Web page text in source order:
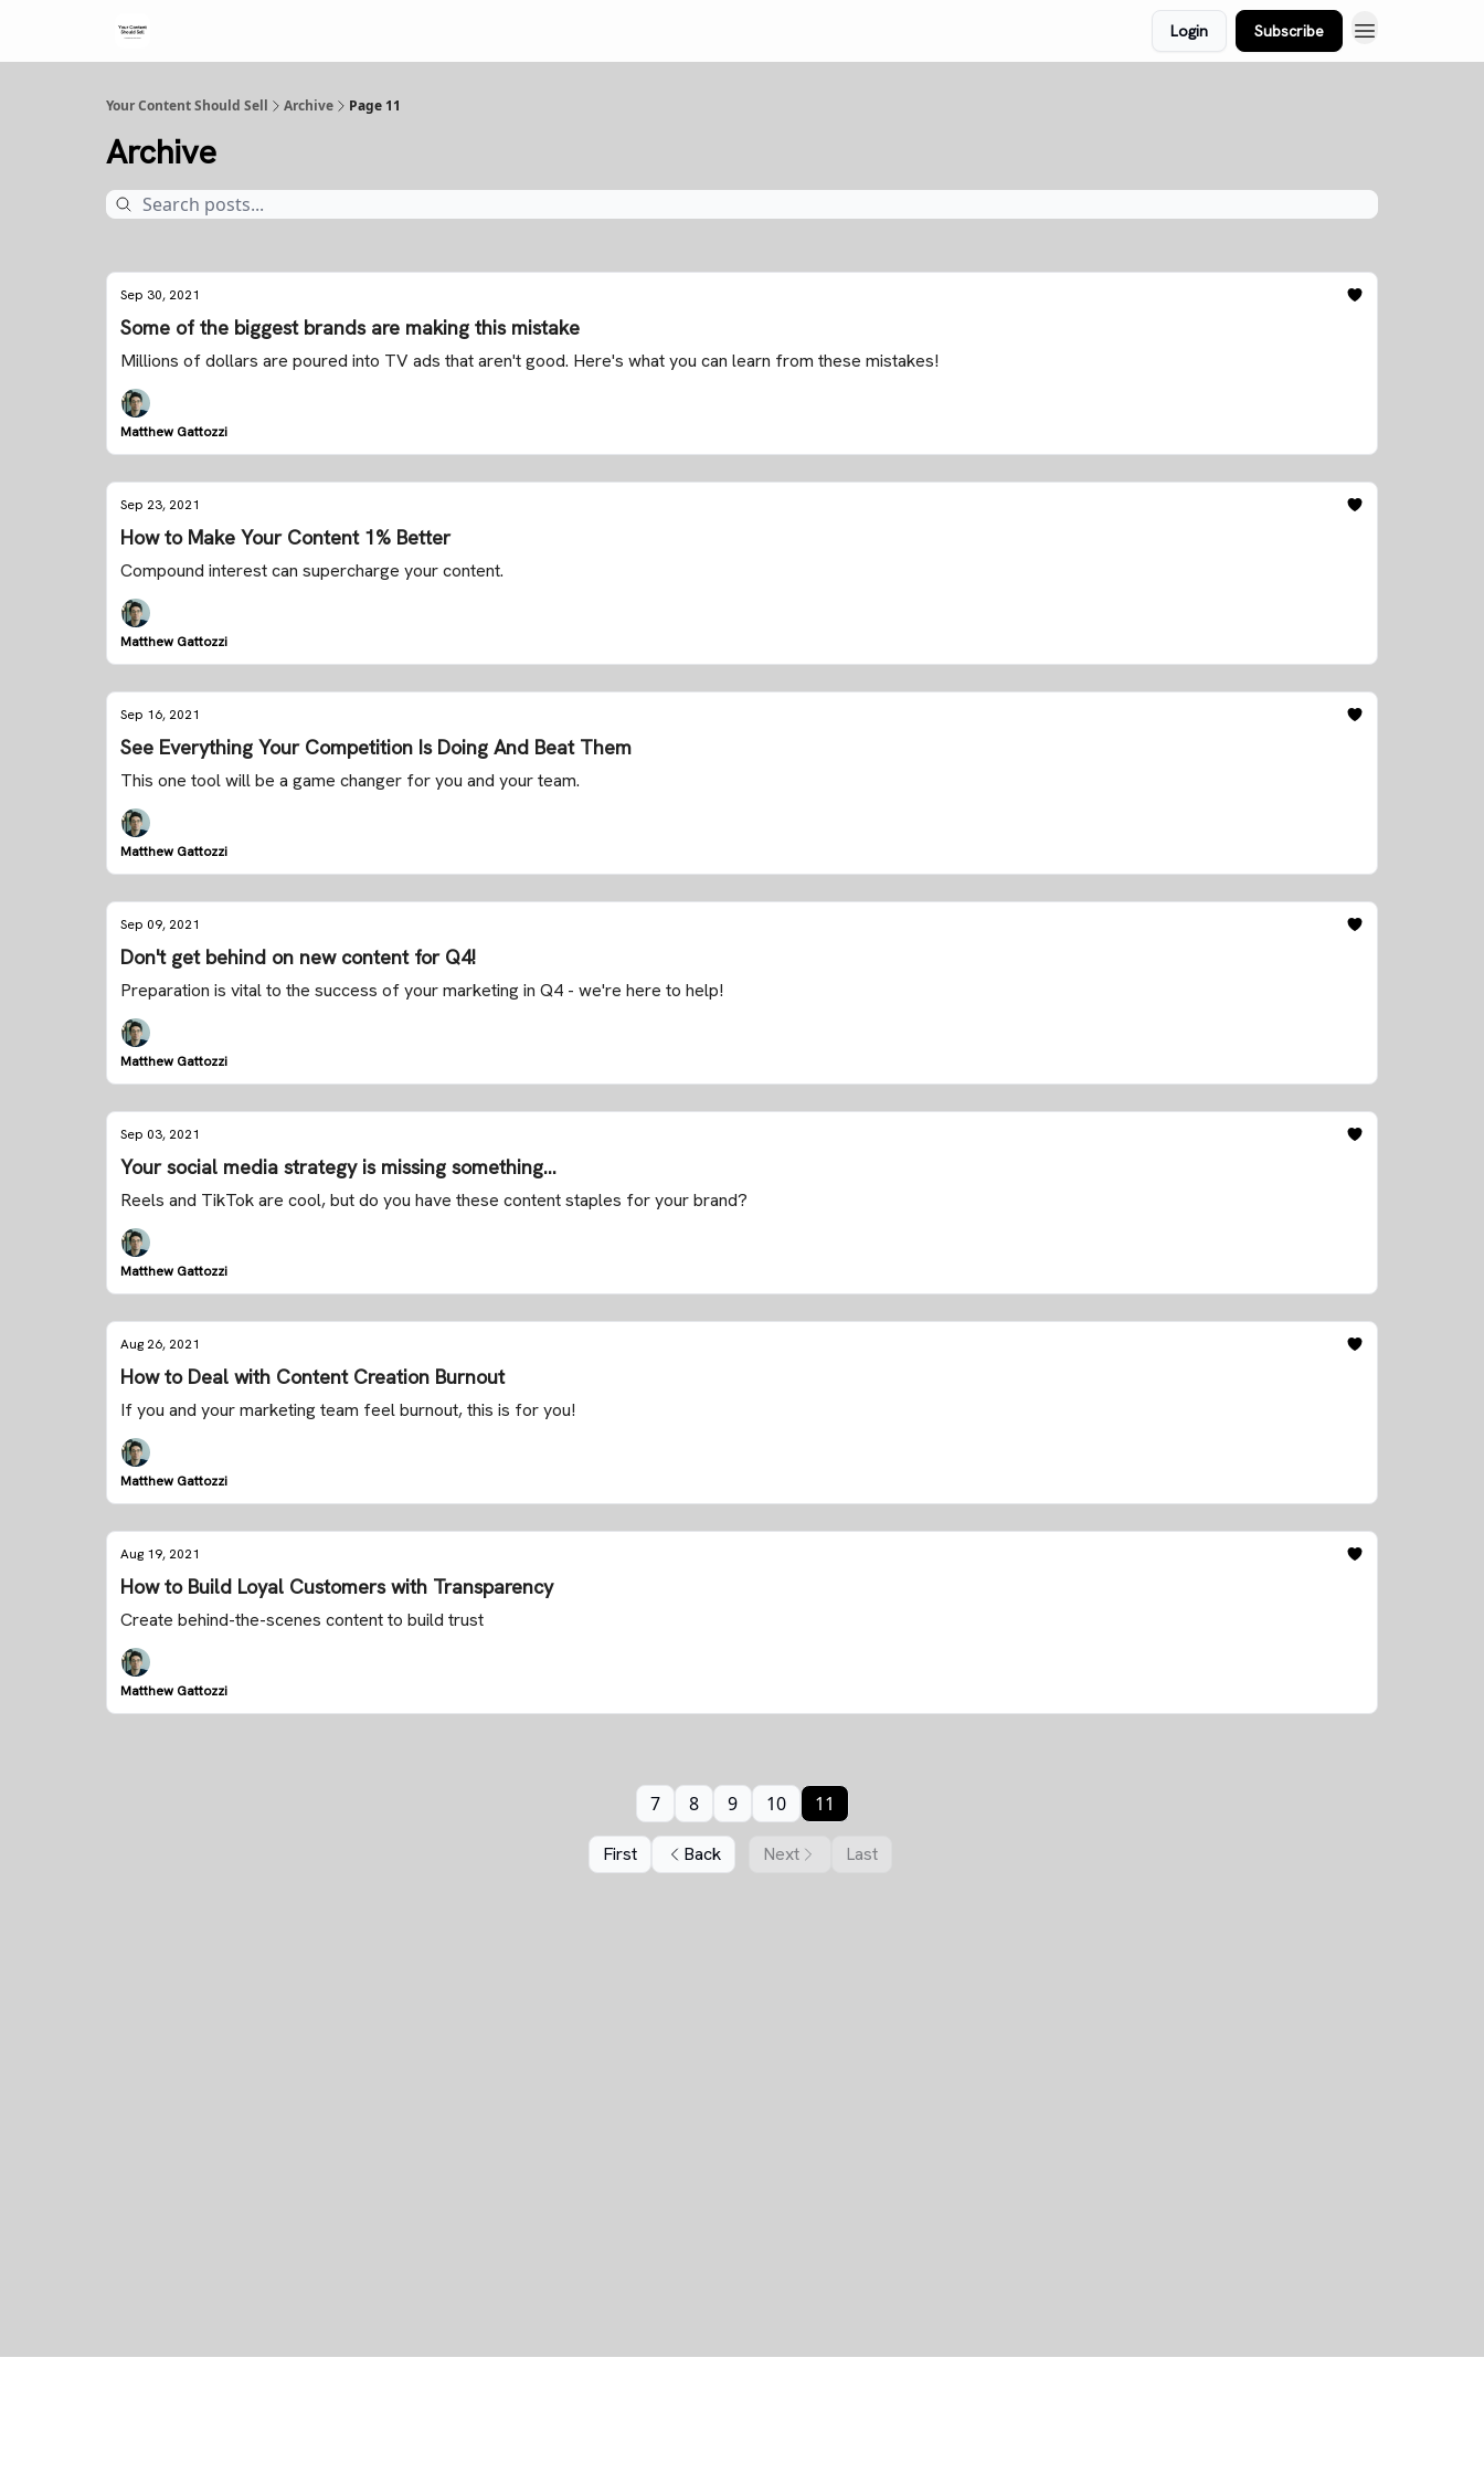
Login Subscribe
Your Content Should Sell Archive Page 11
Archive
Sep 30, 2021
Some of the biggest brands are making this mistake
Millions of dollars are poured into TV ads that aren't good. Here's what you can learn from these mistakes!
Matthew Gattozzi
Sep 23, 2021
How to Make Your Content 1% Better
Compound interest can supercharge your content.
Matthew Gattozzi
Sep 16, 2021
See Everything Your Competition Is Doing And Beat Them
This one tool will be a game changer for you and your team.
Matthew Gattozzi
Sep 09, 2021
Don't get behind on new content for Q4!
Preparation is vital to the success of your marketing in Q4 - we're here to help!
Matthew Gattozzi
Sep 03, 2021
Your social media strategy is missing something...
Reels and TikTok are cool, but do you have these content staples for your brand?
Matthew Gattozzi
Aug 26, 2021
How to Deal with Content Creation Burnout
If you and your marketing team feel burnout, this is for you!
Matthew Gattozzi
Aug 19, 2021
How to Build Loyal Customers with Transparency
Create behind-the-scenes content to build trust
Matthew Gattozzi
First Back
7 8 9 10 11
Next Last